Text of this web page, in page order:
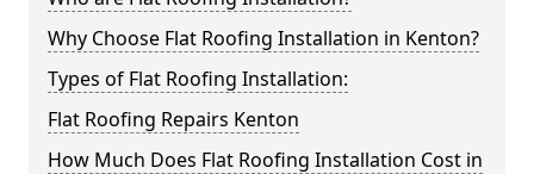
Why Choose Flat Roofing Installation in Kenton?
Types of Flat Roofing Installation:
Flat Roofing Repairs Kenton
How Much Does Flat Roofing Installation Cost in